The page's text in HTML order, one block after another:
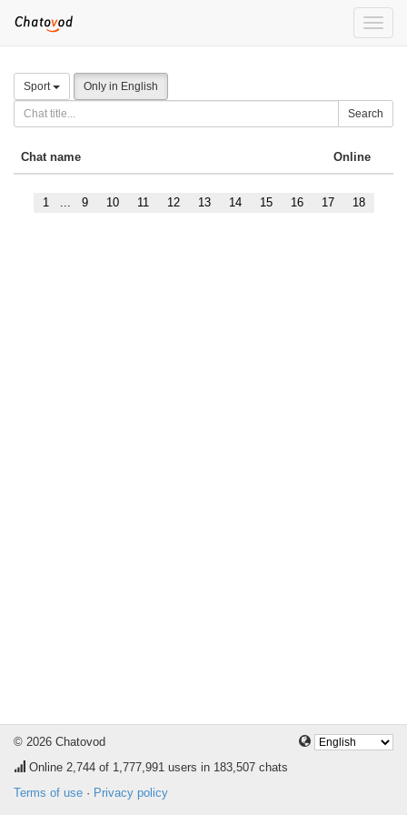
Toggle
Sport Only in English
Search
Chat name Online
1 ... 9 10 11 12 13 14 15 16 17 18
© 2026 Chatovod
Online 2,744 of 1,777,991 users in 183,507 chats
Terms of use · Privacy policy